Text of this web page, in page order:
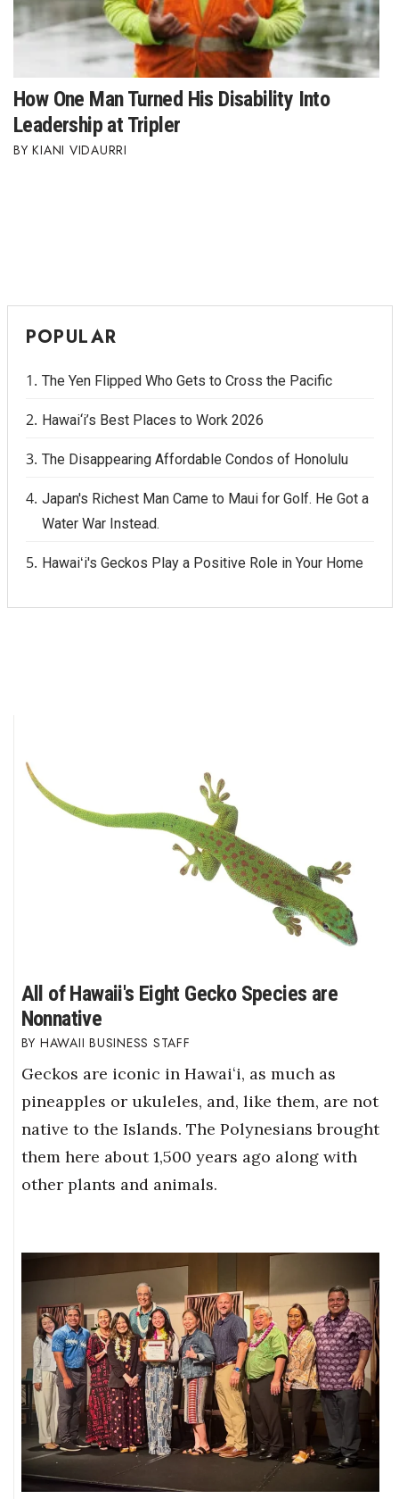
Where’s I.C.E.?
How One Man Turned His Disability Into
Leadership at Tripler
KIANI VIDAURRI
POPULAR
The Yen Flipped Who Gets to Cross the Pacific
Hawai‘i’s Best Places to Work 2026
The Disappearing Affordable Condos of Honolulu
Japan's Richest Man Came to Maui for Golf. He Got a
Water War Instead.
Hawaiʻi's Geckos Play a Positive Role in Your Home
All of Hawaii's Eight Gecko Species are
Nonnative
HAWAII BUSINESS STAFF
Geckos are iconic in Hawaiʻi, as much as
pineapples or ukuleles, and, like them, are not
native to the Islands. The Polynesians brought
them here about 1,500 years ago along with
other plants and animals.